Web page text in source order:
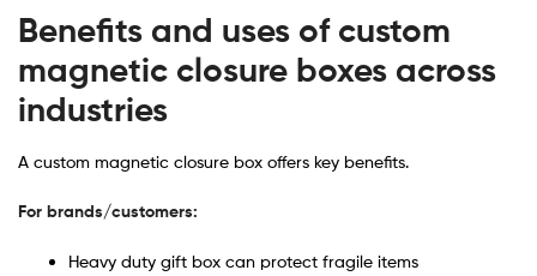
Benefits and uses of custom
magnetic closure boxes across
industries
A custom magnetic closure box offers key benefits.
For brands/customers:
Heavy duty gift box can protect fragile items